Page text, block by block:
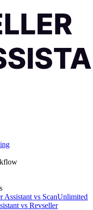
Assistant vs ScanUnlimited
vs Revseller